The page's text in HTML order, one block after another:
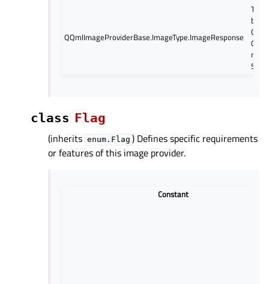
QQmlImageProviderBase.ImageType.ImageResponse
The
5.6
class Flag
(inherits enum.Flag ) Defines specific requirements
or features of this image provider.
Constant